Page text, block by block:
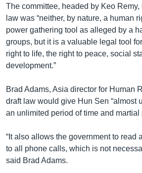
The committee, headed by Keo
law was “neither, by nature, a human
power gathering tool as alleged by a
groups, but it is a valuable legal tool
right to life, the right to peace, social
development.”
Brad Adams, Asia director for Human
draft law would give Hun Sen “almost
an unlimited period of time and martial
“It also allows the government to read
to all phone calls, which is not
said Brad Adams.